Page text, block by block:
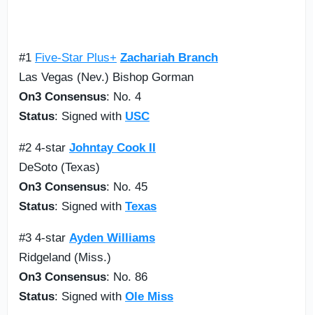
#1 Five-Star Plus+ Zachariah Branch
Las Vegas (Nev.) Bishop Gorman
On3 Consensus: No. 4
Status: Signed with USC
#2 4-star Johntay Cook II
DeSoto (Texas)
On3 Consensus: No. 45
Status: Signed with Texas
#3 4-star Ayden Williams
Ridgeland (Miss.)
On3 Consensus: No. 86
Status: Signed with Ole Miss